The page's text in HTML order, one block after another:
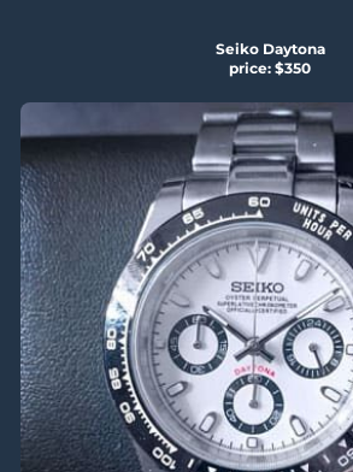
Seiko Daytona
price: $350